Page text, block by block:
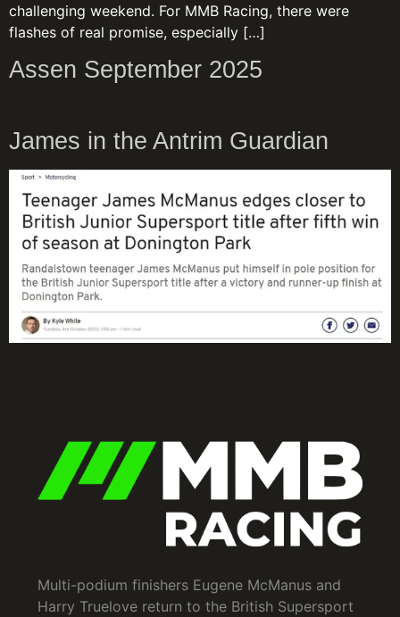
challenging weekend. For MMB Racing, there were
flashes of real promise, especially […]
Assen September 2025
James in the Antrim Guardian
Multi-podium finishers Eugene McManus and
Harry Truelove return to the British Supersport